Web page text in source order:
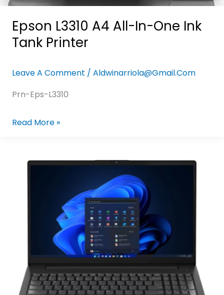
Epson L3310 A4 All-In-One Ink
Tank Printer
Leave A Comment / Aldwinarriola@gmail.com
Prn-Eps-L3310
Read More »
LENOVO
83A100FFPH
13420H/8GB/512GB
NVME/15.6/W11P
(BLK)